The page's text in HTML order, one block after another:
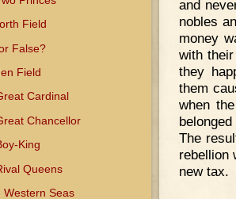
Field
False?
Field
Cardinal
Chancellor
King
Queens
Western Seas
and
nobles
money
with
they
them
when
The
rebellion
new tax.